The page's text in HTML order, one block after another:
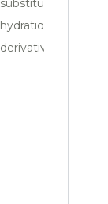
substituted 2- the
hydration
derivatives”